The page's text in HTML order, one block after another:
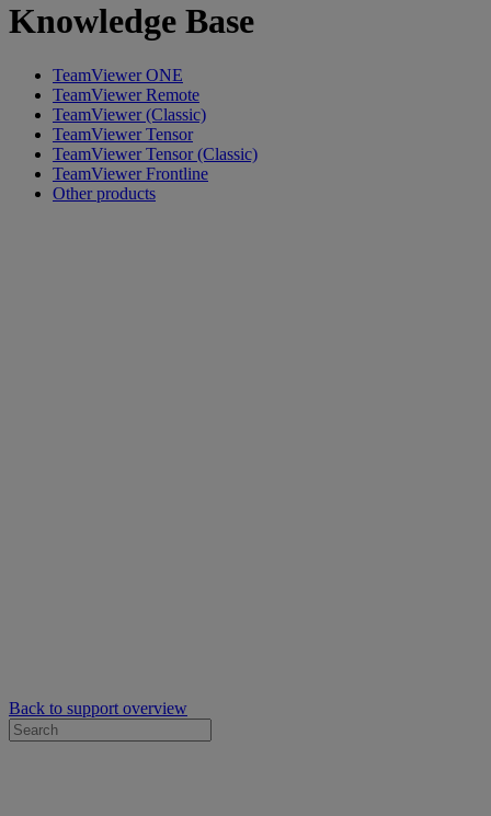
Knowledge Base
TeamViewer ONE
TeamViewer Remote
TeamViewer (Classic)
TeamViewer Tensor
TeamViewer Tensor (Classic)
TeamViewer Frontline
Other products
Back to support overview